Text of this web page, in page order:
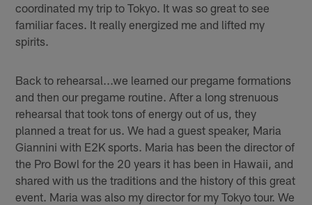
coordinated my trip to Tokyo. It was so great to see
familiar faces. It really energized me and lifted my
spirits.
Back to rehearsal...we learned our pregame formations
and then our pregame routine. After a long strenuous
rehearsal that took tons of energy out of us, they
planned a treat for us. We had a guest speaker, Maria
Giannini with E2K sports. Maria has been the director of
the Pro Bowl for the 20 years it has been in Hawaii, and
shared with us the traditions and the history of this great
event. Maria was also my director for my Tokyo tour. We